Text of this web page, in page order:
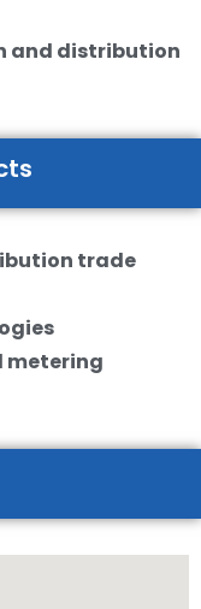
and distribution
trade
metering